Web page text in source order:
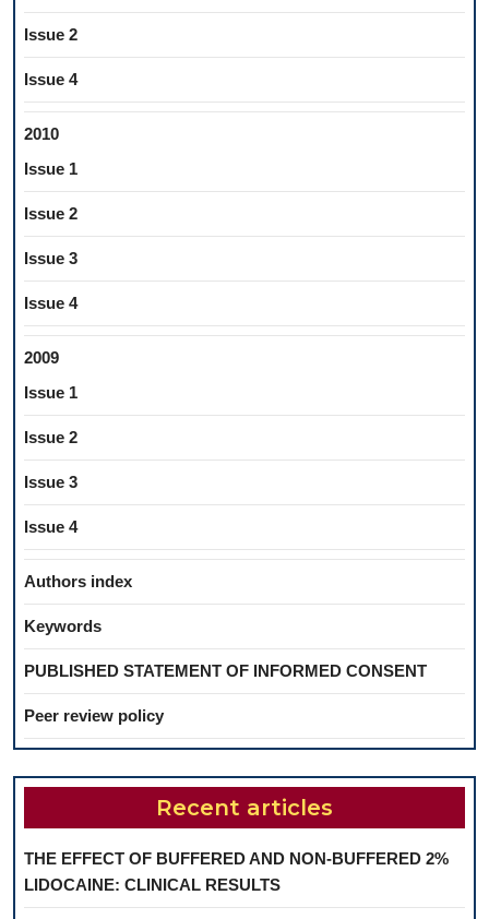
Issue 2
Issue 4
2010
Issue 1
Issue 2
Issue 3
Issue 4
2009
Issue 1
Issue 2
Issue 3
Issue 4
Authors index
Keywords
PUBLISHED STATEMENT OF INFORMED CONSENT
Peer review policy
Recent articles
THE EFFECT OF BUFFERED AND NON-BUFFERED 2%
LIDOCAINE: CLINICAL RESULTS